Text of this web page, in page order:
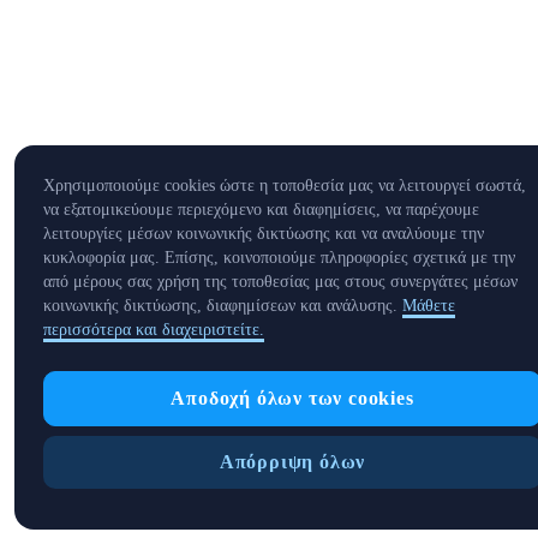
Χρησιμοποιούμε cookies ώστε η τοποθεσία μας να λειτουργεί σωστά,
να εξατομικεύουμε περιεχόμενο και διαφημίσεις, να παρέχουμε
λειτουργίες μέσων κοινωνικής δικτύωσης και να αναλύουμε την
κυκλοφορία μας. Επίσης, κοινοποιούμε πληροφορίες σχετικά με την
από μέρους σας χρήση της τοποθεσίας μας στους συνεργάτες μέσων
κοινωνικής δικτύωσης, διαφημίσεων και ανάλυσης. Μάθετε
περισσότερα και διαχειριστείτε.
Αποδοχή όλων των cookies
Απόρριψη όλων